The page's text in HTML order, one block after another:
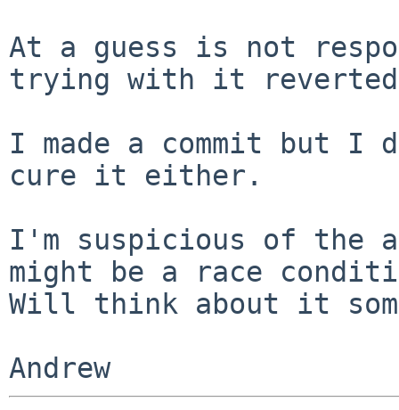
At a guess is not
trying with it
I made a commit but
cure it either.
I'm suspicious of the
might be a race
Will think about it